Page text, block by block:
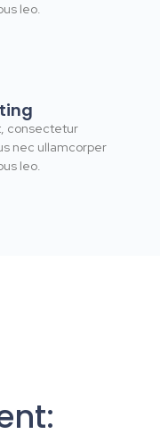
leo.
consectetur
nec ullamcorper
leo.